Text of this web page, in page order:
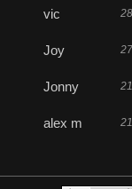
vic
Joy
Jonny
alex m